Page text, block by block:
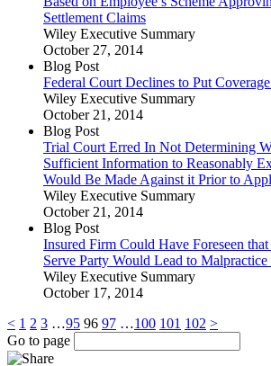
Settlement Claims
Wiley Executive Summary
October 27, 2014
Blog Post
Federal Court Declines to Put
Wiley Executive Summary
October 21, 2014
Blog Post
Trial Court Erred In Not Determining
Sufficient Information to Reasonably
Would Be Made Against it Prior to
Wiley Executive Summary
October 21, 2014
Blog Post
Insured Firm Could Have Foreseen
Serve Party Would Lead to
Wiley Executive Summary
October 17, 2014
< 1 2 3 …95 96 97 …100 101 102 >
Go to page